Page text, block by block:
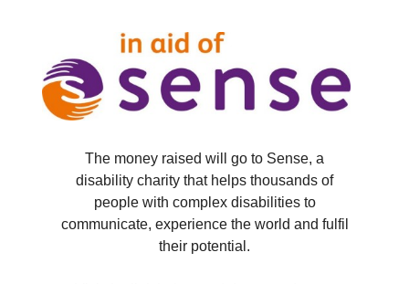
The money raised will go to Sense, a
disability charity that helps thousands of
people with complex disabilities to
communicate, experience the world and fulfil
their potential.